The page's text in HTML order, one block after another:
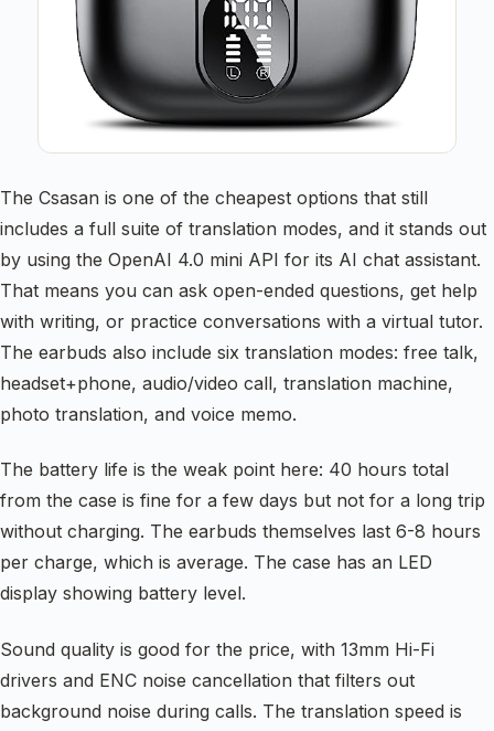
The Csasan is one of the cheapest options that still
includes a full suite of translation modes, and it stands out
by using the OpenAI 4.0 mini API for its AI chat assistant.
That means you can ask open-ended questions, get help
with writing, or practice conversations with a virtual tutor.
The earbuds also include six translation modes: free talk,
headset+phone, audio/video call, translation machine,
photo translation, and voice memo.
The battery life is the weak point here: 40 hours total
from the case is fine for a few days but not for a long trip
without charging. The earbuds themselves last 6-8 hours
per charge, which is average. The case has an LED
display showing battery level.
Sound quality is good for the price, with 13mm Hi-Fi
drivers and ENC noise cancellation that filters out
background noise during calls. The translation speed is